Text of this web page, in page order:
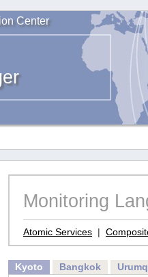
Center
Monitoring
Atomic Services |
Kyoto Bangkok